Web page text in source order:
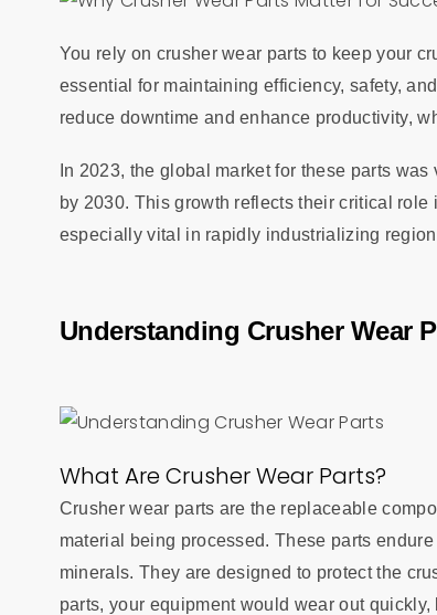
You rely on crusher wear parts to keep your
essential for maintaining efficiency, safety,
reduce downtime and enhance productivity,
In 2023, the global market for these parts
by 2030. This growth reflects their critical
especially vital in rapidly industrializing
Understanding Crusher Wear
What Are Crusher Wear Parts?
Crusher wear parts are the replaceable
material being processed. These parts
minerals. They are designed to protect the
parts, your equipment would wear out